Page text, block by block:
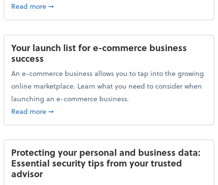
Read moreabout Are you attracting the right employees? 4
➞
Your launch list for e-commerce business
success
An e-commerce business allows you to tap into the growing
online marketplace. Learn what you need to consider when
launching an e-commerce business.
Read moreabout Your launch list for e-commerce business
➞
Protecting your personal and business data:
Essential security tips from your trusted
advisor